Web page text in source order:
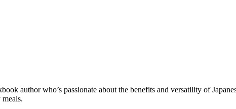
author who’s passionate about the benefits and versatility of
meals.